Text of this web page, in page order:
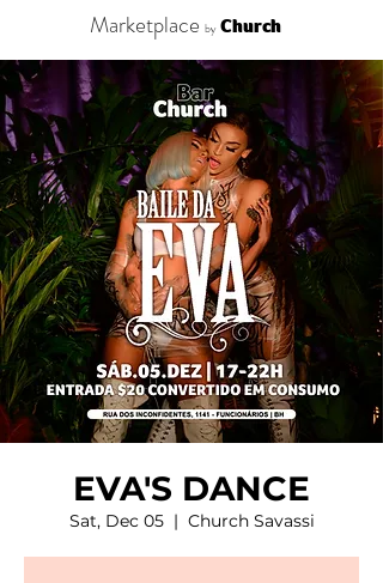
Marketplace by Church
EVA'S DANCE
Sat, Dec 05
  |
Church Savassi